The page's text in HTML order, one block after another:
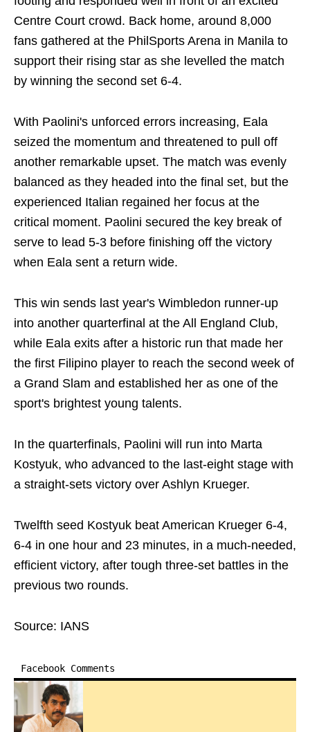
Centre Court crowd. Back home, around 8,000
fans gathered at the PhilSports Arena in Manila to
support their rising star as she levelled the match
by winning the second set 6-4.
With Paolini's unforced errors increasing, Eala
seized the momentum and threatened to pull off
another remarkable upset. The match was evenly
balanced as they headed into the final set, but the
experienced Italian regained her focus at the
critical moment. Paolini secured the key break of
serve to lead 5-3 before finishing off the victory
when Eala sent a return wide.
This win sends last year's Wimbledon runner-up
into another quarterfinal at the All England Club,
while Eala exits after a historic run that made her
the first Filipino player to reach the second week of
a Grand Slam and established her as one of the
sport's brightest young talents.
In the quarterfinals, Paolini will run into Marta
Kostyuk, who advanced to the last-eight stage with
a straight-sets victory over Ashlyn Krueger.
Twelfth seed Kostyuk beat American Krueger 6-4,
6-4 in one hour and 23 minutes, in a much-needed,
efficient victory, after tough three-set battles in the
previous two rounds.
Source: IANS
Facebook Comments